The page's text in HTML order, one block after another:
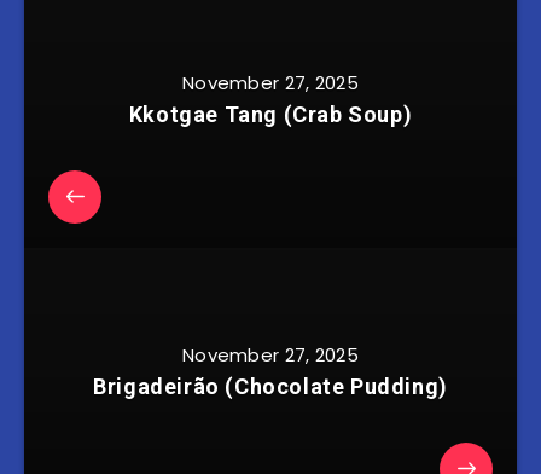
November 27, 2025
Kkotgae Tang (Crab Soup)
November 27, 2025
Brigadeirão (Chocolate Pudding)